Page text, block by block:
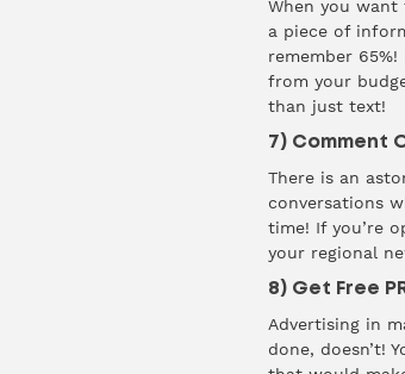
When you
a piece of
remember
from your
than just text!
7) Comment
There is an
conversations
time! If you’re
your regional
8) Get Free
Advertising in
done, doesn’t!